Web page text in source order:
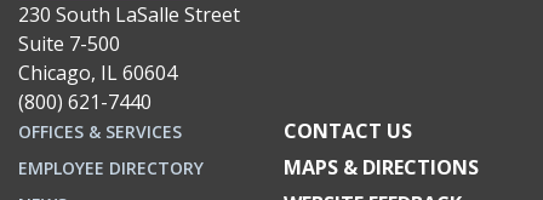
230 South LaSalle Street
Suite 7-500
Chicago, IL 60604
(800) 621-7440
OFFICES & SERVICES
EMPLOYEE DIRECTORY
CONTACT US
MAPS & DIRECTIONS